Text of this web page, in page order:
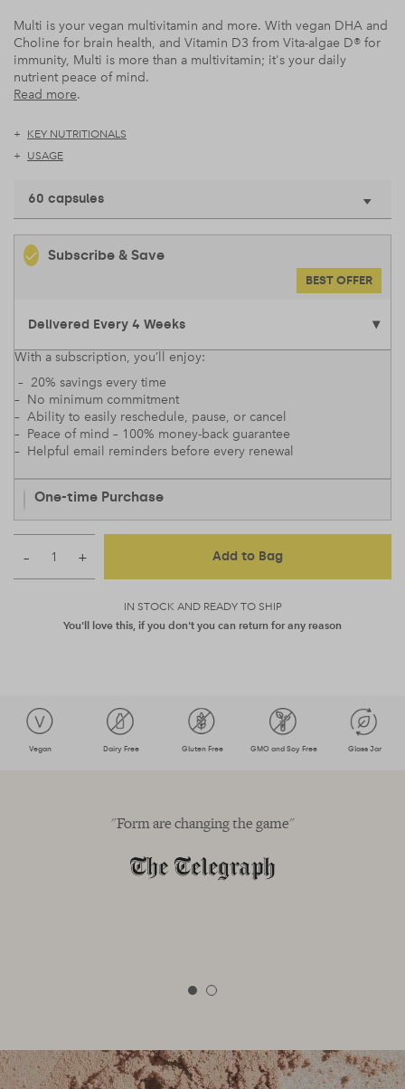
Multi is your vegan multivitamin and more. With vegan DHA and
Choline for brain health, and Vitamin D3 from Vita-algae D® for
immunity, Multi is more than a multivitamin; it's your daily
nutrient peace of mind.
Read more.
KEY NUTRITIONALS
USAGE
60 capsules
Subscribe & Save
BEST OFFER
With a subscription, you’ll enjoy:
– 20% savings every time
– No minimum commitment
– Ability to easily reschedule, pause, or cancel
– Peace of mind – 100% money-back guarantee
– Helpful email reminders before every renewal
One-time Purchase
IN STOCK AND READY TO SHIP
– + Add to Bag
You'll love this, if you don't you can return for any reason
Vegan Dairy Free Gluten Free GMO and Soy Free Glass Jar
"Form are changing the game"